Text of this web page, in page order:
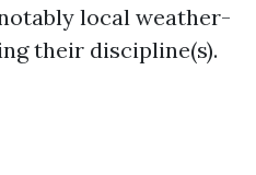
local weather-
their discipline(s).